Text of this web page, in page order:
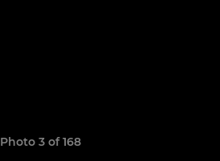
Photo 3 of 168